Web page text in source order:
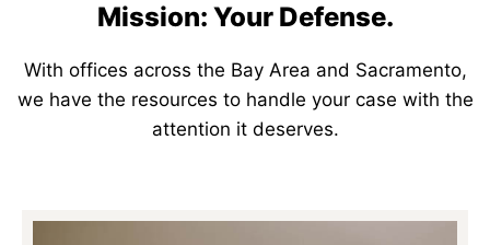
Mission: Your Defense.
With offices across the Bay Area and Sacramento,
we have the resources to handle your case with the
attention it deserves.